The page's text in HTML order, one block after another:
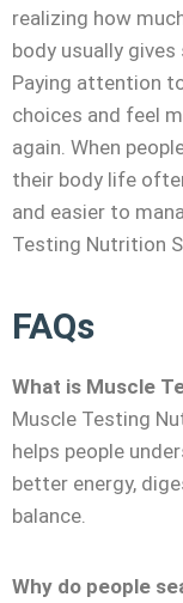
realizing how
body usually
Paying attention
choices and feel
again. When
their body life
and easier to
Testing Nutrition
FAQs
What is Muscle
Muscle Testing
helps people
better energy,
balance.
Why do people